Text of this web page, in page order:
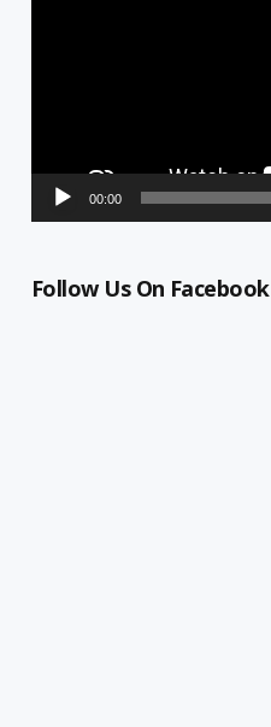
00:00
Follow Us On Facebook